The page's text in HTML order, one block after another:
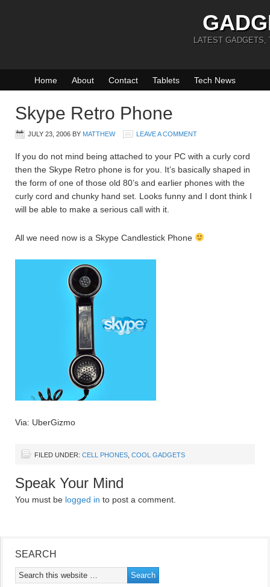
LATEST GADGETS,
Home About Contact Tablets Tech News
Skype Retro Phone
JULY 23, 2006 BY MATTHEW LEAVE A COMMENT
If you do not mind being attached to your PC with a curly cord
then the Skype Retro phone is for you. It’s basically shaped in
the form of one of those old 80’s and earlier phones with the
curly cord and chunky hand set. Looks funny and I dont think I
will be able to make a serious call with it.
All we need now is a Skype Candlestick Phone
Via: UberGizmo
FILED UNDER: CELL PHONES COOL GADGETS
Speak Your Mind
You must be logged in to post a comment.
SEARCH